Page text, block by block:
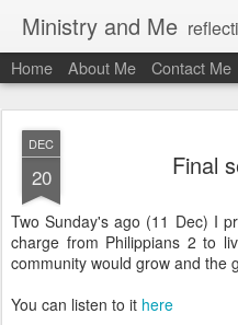
Ministry and Me
Home About Me Contact Me
DEC
20 Final
Two Sunday's ago (11 Dec) I
charge from Philippians 2 to
community would grow and the
You can listen to it here